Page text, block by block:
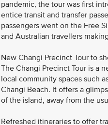
pandemic, the tour was first
entice transit and transfer
passengers went on the Free
and Australian travellers
New Changi Precinct Tour to
The Changi Precinct Tour is a
local community spaces such
Changi Beach. It offers a
of the island, away from the
Refreshed itineraries to offer